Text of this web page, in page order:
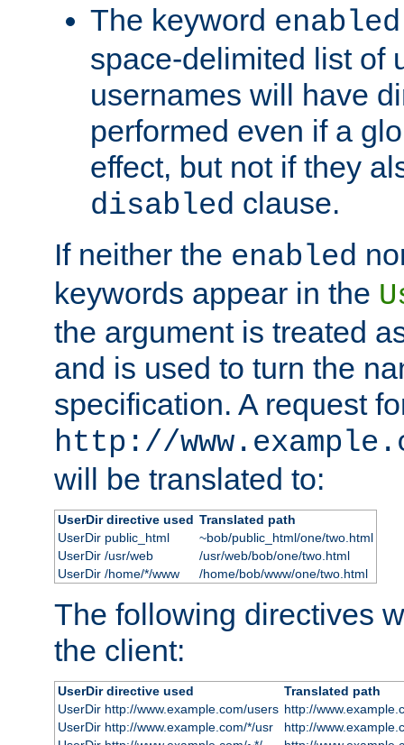
The keyword enabled
space-delimited list of
usernames will have
performed even if a
effect, but not if they
disabled clause.
If neither the enabled
keywords appear in the
the argument is treated
and is used to turn the
specification. A request
http://
will be translated to:
UserDir directive used Translated path
UserDir public_html
~bob/public_html/one/two.html
UserDir /usr/web
/usr/web/bob/one/two.html
UserDir /home/*/www
/home/bob/www/one/two.html
The following directives
the client:
UserDir directive used
Translated path
UserDir http://www.example.com/users http://
UserDir http://www.example.com/*/usr
http://